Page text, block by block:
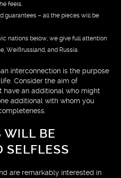
feels.
guarantees – all the pieces will be
nations below, we give full attention
Weißrussland, and Russia.
interconnection is the purpose
Consider the aim of
have an additional who might
additional with whom you
WILL BE
SELFLESS
are remarkably interested in